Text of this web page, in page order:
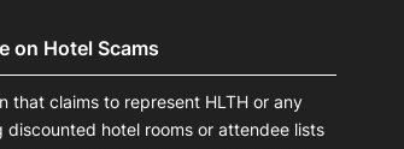
on Hotel Scams
that claims to represent HLTH or any
hotel rooms or attendee lists